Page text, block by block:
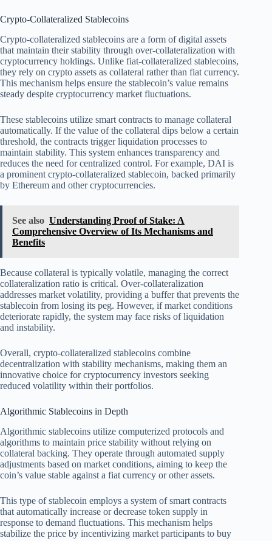
Crypto-Collateralized Stablecoins
Crypto-collateralized stablecoins are a form of digital assets
that maintain their stability through over-collateralization with
cryptocurrency holdings. Unlike fiat-collateralized stablecoins,
they rely on crypto assets as collateral rather than fiat currency.
This mechanism helps ensure the stablecoin’s value remains
steady despite cryptocurrency market fluctuations.
These stablecoins utilize smart contracts to manage collateral
automatically. If the value of the collateral dips below a certain
threshold, the contracts trigger liquidation processes to
maintain stability. This system enhances transparency and
reduces the need for centralized control. For example, DAI is
a prominent crypto-collateralized stablecoin, backed primarily
by Ethereum and other cryptocurrencies.
See also Understanding Proof of Stake: A
Comprehensive Overview of Its Mechanisms and
Benefits
Because collateral is typically volatile, managing the correct
collateralization ratio is critical. Over-collateralization
addresses market volatility, providing a buffer that prevents the
stablecoin from losing its peg. However, if market conditions
deteriorate rapidly, the system may face risks of liquidation
and instability.
Overall, crypto-collateralized stablecoins combine
decentralization with stability mechanisms, making them an
innovative choice for cryptocurrency investors seeking
reduced volatility within their portfolios.
Algorithmic Stablecoins in Depth
Algorithmic stablecoins utilize computerized protocols and
algorithms to maintain price stability without relying on
collateral backing. They operate through automated supply
adjustments based on market conditions, aiming to keep the
coin’s value stable against a fiat currency or other assets.
This type of stablecoin employs a system of smart contracts
that automatically increase or decrease token supply in
response to demand fluctuations. This mechanism helps
stabilize the price by incentivizing market participants to buy